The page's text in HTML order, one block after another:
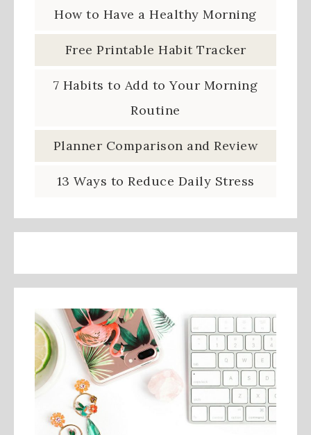
How to Have a Healthy Morning
Free Printable Habit Tracker
7 Habits to Add to Your Morning
Routine
Planner Comparison and Review
13 Ways to Reduce Daily Stress